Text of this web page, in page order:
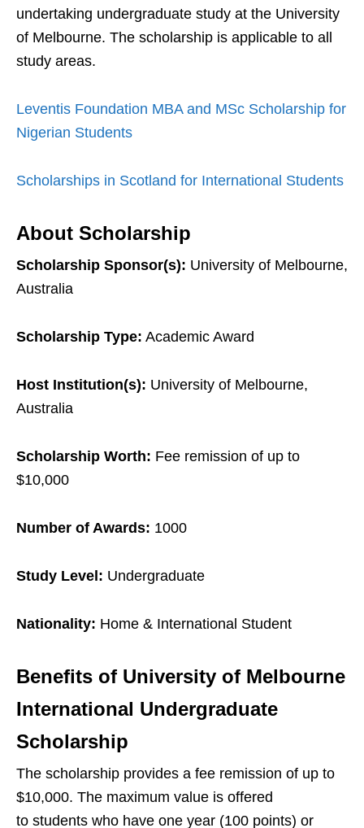
undertaking undergraduate study at the University
of Melbourne. The scholarship is applicable to all
study areas.
Leventis Foundation MBA and MSc Scholarship for
Nigerian Students
Scholarships in Scotland for International Students
About Scholarship
Scholarship Sponsor(s): University of Melbourne,
Australia
Scholarship Type: Academic Award
Host Institution(s): University of Melbourne,
Australia
Scholarship Worth: Fee remission of up to
$10,000
Number of Awards: 1000
Study Level: Undergraduate
Nationality: Home & International Student
Benefits of University of Melbourne
International Undergraduate
Scholarship
The scholarship provides a fee remission of up to
$10,000. The maximum value is offered
to students who have one year (100 points) or